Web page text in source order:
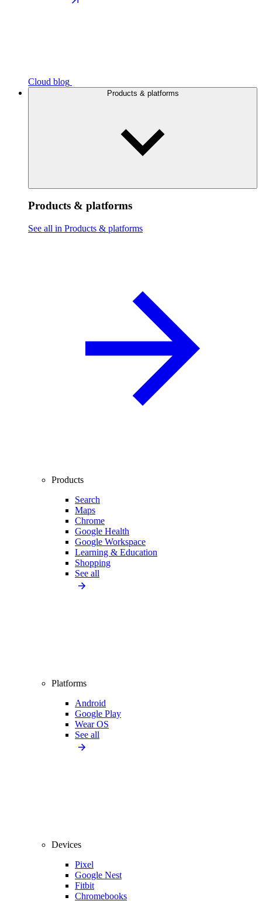
Cloud blog
Products & platforms
Products & platforms
See all in Products & platforms
Products
Search
Maps
Chrome
Google Health
Google Workspace
Learning & Education
Shopping
See all
Platforms
Android
Google Play
Wear OS
See all
Devices
Pixel
Google Nest
Fitbit
Chromebooks